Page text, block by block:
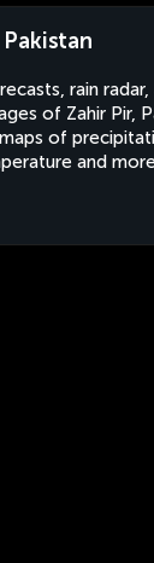
rain radar,
of Zahir Pir,
of
and